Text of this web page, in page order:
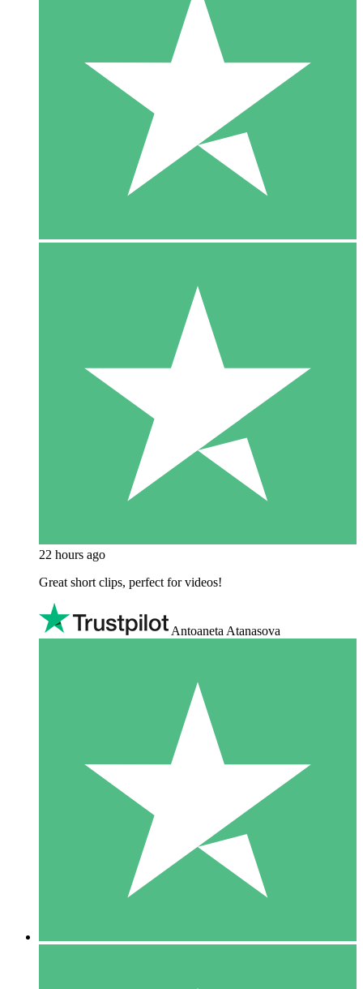
22 hours ago
Great short clips, perfect for videos!
Antoaneta Atanasova